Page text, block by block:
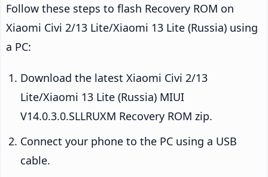
Follow these steps to flash Recovery ROM on
Xiaomi Civi 2/13 Lite/Xiaomi 13 Lite (Russia) using
a PC:
Download the latest Xiaomi Civi 2/13
Lite/Xiaomi 13 Lite (Russia) MIUI
V14.0.3.0.SLLRUXM Recovery ROM zip.
Connect your phone to the PC using a USB
cable.